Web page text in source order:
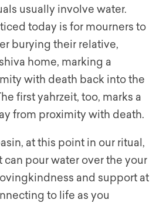
usually involve water.
today is for mourners to
burying their relative,
home, marking a
with death back into the
first yahrzeit, too, marks a
from proximity with death.
at this point in our ritual,
can pour water over the your
and support at
to life as you